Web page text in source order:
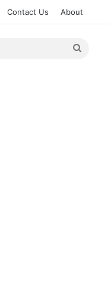
Contact Us About